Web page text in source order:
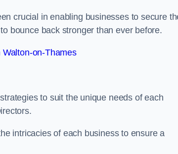
crucial in enabling businesses to secure
bounce back stronger than ever before.
on-Thames
strategies to suit the unique needs of each
intricacies of each business to ensure a